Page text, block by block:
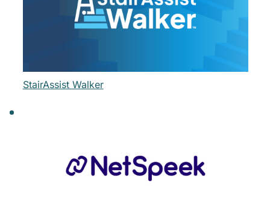
StairAssist Walker